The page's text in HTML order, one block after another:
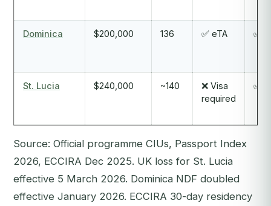
Dominica $200,000 136 ✅ eTA ✅
St. Lucia $240,000 ~140
❌ Visa
required
✅
Source: Official programme CIUs, Passport Index
2026, ECCIRA Dec 2025. UK loss for St. Lucia
effective 5 March 2026. Dominica NDF doubled
effective January 2026. ECCIRA 30-day residency